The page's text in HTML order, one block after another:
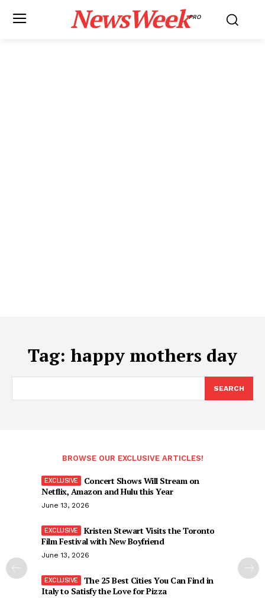
NewsWeekPRO
Tag: happy mothers day
SEARCH
BROWSE OUR EXCLUSIVE ARTICLES!
Concert Shows Will Stream on
Netflix, Amazon and Hulu this Year
June 13, 2026
Kristen Stewart Visits the Toronto
Film Festival with New Boyfriend
June 13, 2026
The 25 Best Cities You Can Find in
Italy to Satisfy the Love for Pizza